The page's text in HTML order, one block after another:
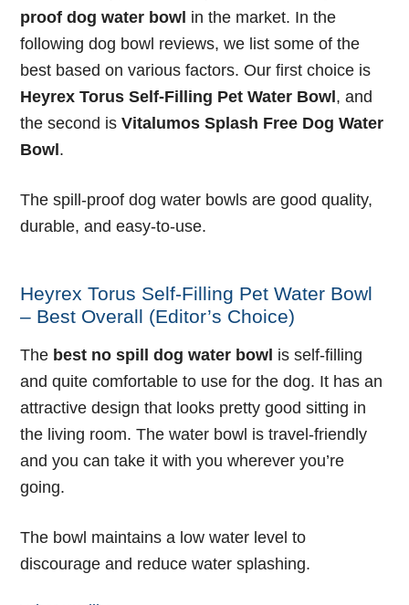
proof dog water bowl in the market. In the
following dog bowl reviews, we list some of the
best based on various factors. Our first choice is
Heyrex Torus Self-Filling Pet Water Bowl , and
the second isVitalumos Splash Free Dog Water
Bowl .
The spill-proof dog water bowls are good quality,
durable, and easy-to-use.
Heyrex Torus Self-Filling Pet Water Bowl
– Best Overall (Editor’s Choice)
The best no spill dog water bowl is self-filling
and quite comfortable to use for the dog. It has an
attractive design that looks pretty good sitting in
the living room. The water bowl is travel-friendly
and you can take it with you wherever you’re
going.
The bowl maintains a low water level to
discourage and reduce water splashing.